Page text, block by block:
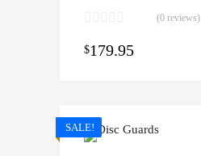
(0 reviews)
$179.95
SALE!